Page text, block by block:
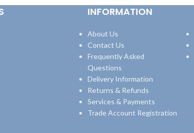
INFORMATION
About Us
Contact Us
Frequently Asked
Questions
Delivery Information
Returns & Refunds
Services & Payments
Trade Account Registration